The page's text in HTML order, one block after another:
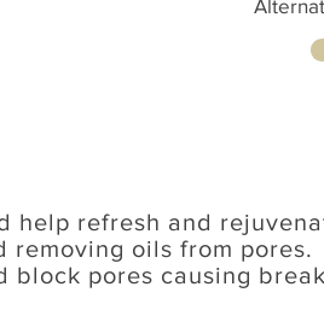
help refresh and
oils from
block pores causing